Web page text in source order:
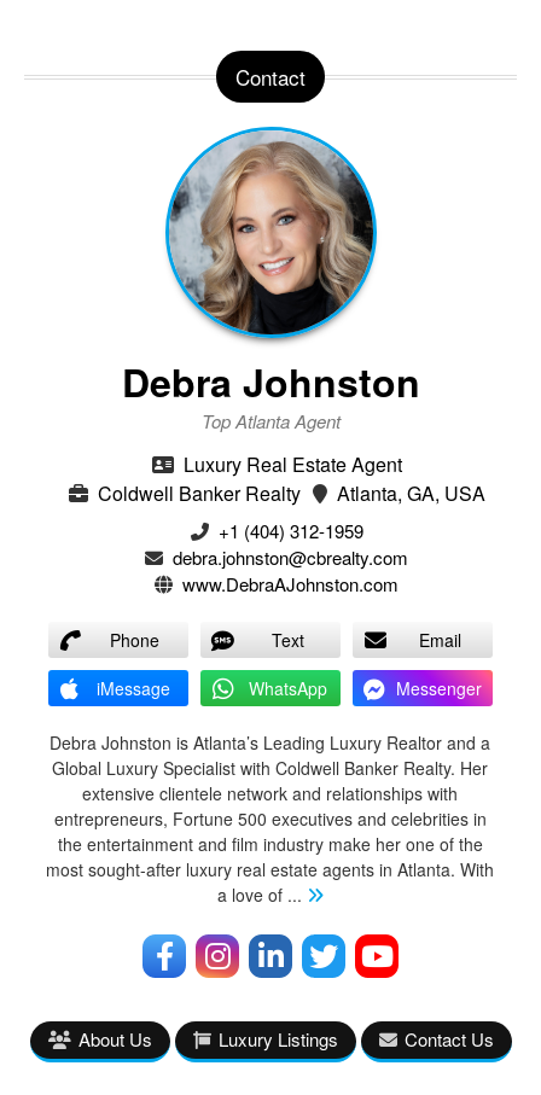
Contact
Debra Johnston
Top Atlanta Agent
Luxury Real Estate Agent
Coldwell Banker Realty
Atlanta, GA, USA
+1 (404) 312-1959
debra.johnston@cbrealty.com
www.DebraAJohnston.com
Phone Text
Email
iMessage
WhatsApp Messenger
Debra Johnston is Atlanta’s Leading Luxury Realtor and a
Global Luxury Specialist with Coldwell Banker Realty. Her
extensive clientele network and relationships with
entrepreneurs, Fortune 500 executives and celebrities in
the entertainment and film industry make her one of the
most sought-after luxury real estate agents in Atlanta. With
a love of ...
About Us Luxury Listings Contact Us